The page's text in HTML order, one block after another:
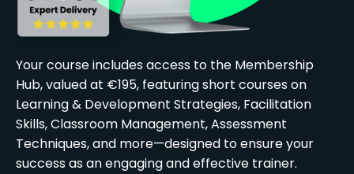
Your course includes access to the Membership
Hub, valued at €195, featuring short courses on
Learning & Development Strategies, Facilitation
Skills, Classroom Management, Assessment
Techniques, and more—designed to ensure your
success as an engaging and effective trainer.